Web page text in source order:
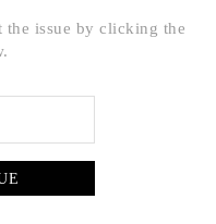
the issue by clicking the